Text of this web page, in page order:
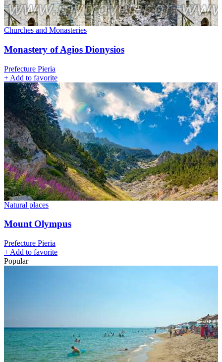
Churches and Monasteries
Monastery of Agios Dionysios
Prefecture Pieria
+ Add to favorite
Natural places
Mount Olympus
Prefecture Pieria
+ Add to favorite
Popular